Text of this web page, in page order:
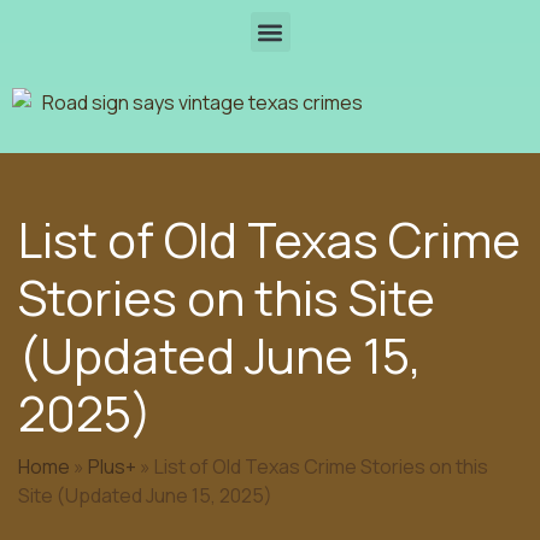
List of Old Texas Crime
Stories on this Site
(Updated June 15,
2025)
Home » Plus+ » List of Old Texas Crime Stories on this
Site (Updated June 15, 2025)